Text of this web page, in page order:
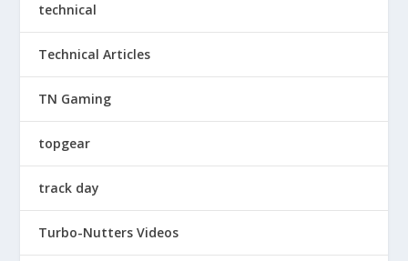
technical
Technical Articles
TN Gaming
topgear
track day
Turbo-Nutters Videos